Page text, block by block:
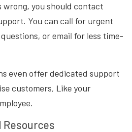
wrong, you should contact
You can call for urgent
or email for less time-
even offer dedicated support
customers, Like your
Resources